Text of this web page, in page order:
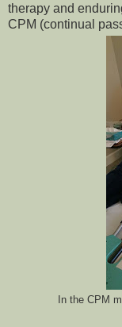
therapy and
CPM (continual
In the CPM